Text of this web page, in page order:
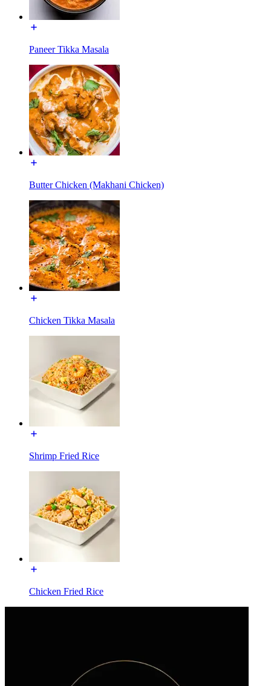
Paneer Tikka Masala
Butter Chicken (Makhani Chicken)
Chicken Tikka Masala
Shrimp Fried Rice
Chicken Fried Rice